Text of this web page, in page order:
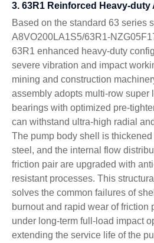
3. 63R1 Reinforced Heavy-
Based on the standard 63 series
A8VO200LA1S5/63R1-
63R1 enhanced heavy-duty
severe vibration and impact
mining and construction
assembly adopts multi-row super
bearings with optimized pre-
can withstand ultra-high radial
The pump body shell is
steel, and the internal flow
friction pair are upgraded with
resistant processes. This
solves the common failures of
burnout and rapid wear of friction
under long-term full-load impact
extending the service life of the